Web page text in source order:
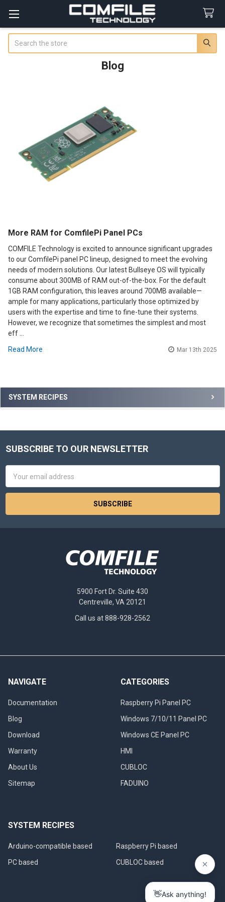
Sidebar
SYSTEM RECIPES
Blog
More RAM for ComfilePi Panel PCs
COMFILE Technology is excited to announce significant upgrades
to our ComfilePi panel PC lineup, designed to meet the evolving
needs of modern solutions. Our latest Bullseye OS will typically
consume about 300MB of RAM out-of-the-box. For the default
1GB RAM configuration, this leaves around 700MB available—
ample for many applications, particularly those optimized by
users with the expertise and time to fine-tune their systems.
However, we recognize that sometimes the simplest and most
eff …
Read More
Mar 13th 2025
Footer
SUBSCRIBE TO OUR NEWSLETTER
Address
5900 Fort Dr. Suite 430
Centreville, VA 20121
Call us at 888-928-2562
NAVIGATE
Documentation
Blog
Download
Warranty
About Us
Sitemap
CATEGORIES
Raspberry Pi Panel PC
Windows 7/10/11 Panel PC
Windows CE Panel PC
HMI
CUBLOC
FADUINO
SYSTEM RECIPES
Arduino-compatible based
PC based
Raspberry Pi based
CUBLOC based